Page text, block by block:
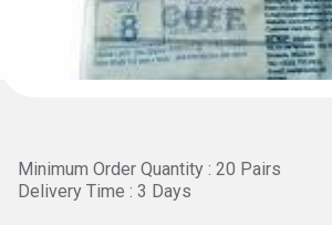
Minimum Order Quantity : 20 Pairs
Delivery Time : 3 Days